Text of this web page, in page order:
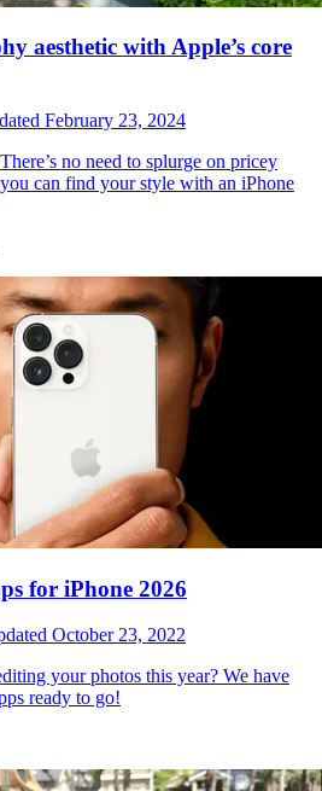
aesthetic with Apple’s core
February 23, 2024
There’s no need to splurge on pricey
can find your style with an iPhone
for iPhone 2026
October 23, 2022
your photos this year? We have
ready to go!